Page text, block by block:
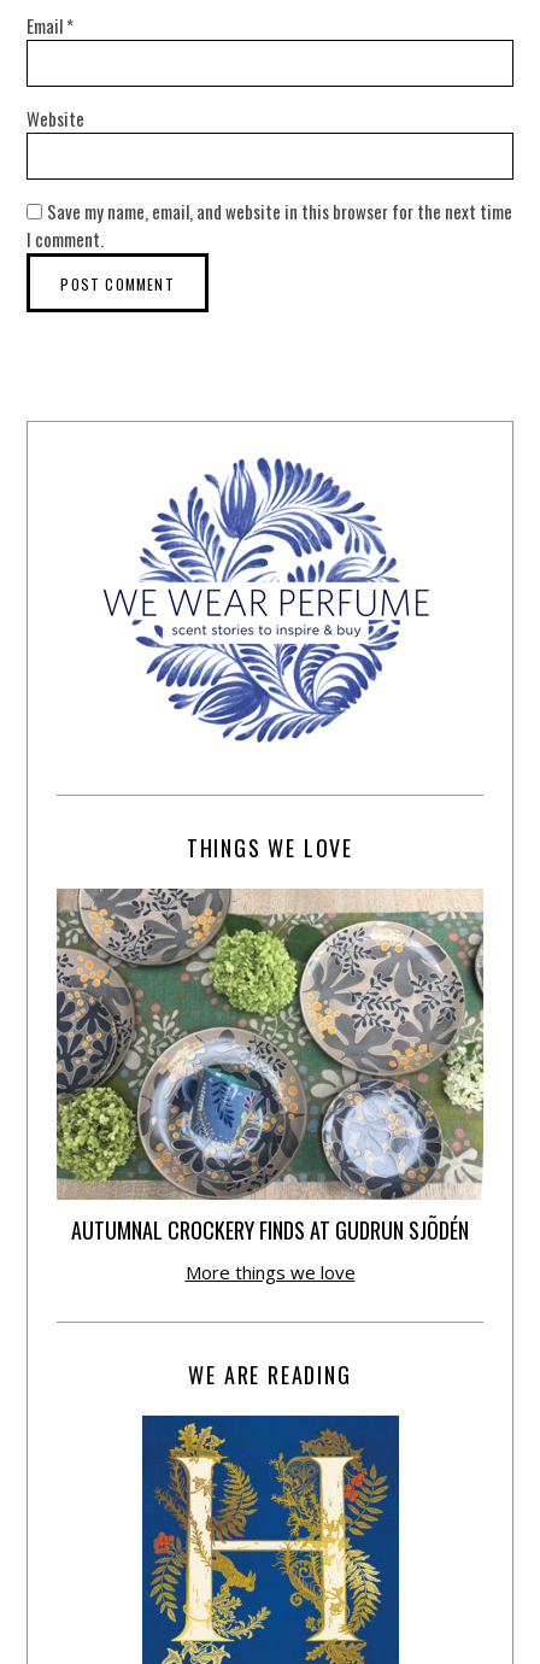
Email*
Website
Save my name, email, and website in this browser for the next time
I comment.
THINGS WE LOVE
AUTUMNAL CROCKERY FINDS AT GUDRUN SJÕDÉN
More things we love
WE ARE READING